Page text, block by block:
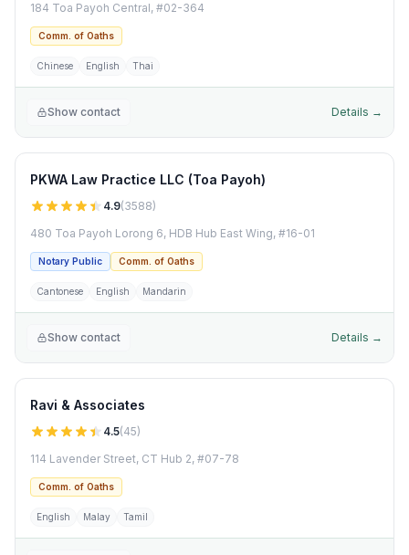
184 Toa Payoh Central, #02-364
Comm. of Oaths
Chinese English Thai
Show contact Details →
PKWA Law Practice LLC (Toa Payoh)
4.9(3588)
480 Toa Payoh Lorong 6, HDB Hub East Wing, #16-01
Notary Public Comm. of Oaths
Cantonese English Mandarin
Show contact Details →
Ravi & Associates
4.5(45)
114 Lavender Street, CT Hub 2, #07-78
Comm. of Oaths
English Malay Tamil